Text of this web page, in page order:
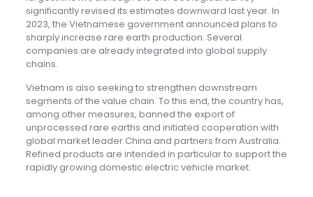
significantly revised its estimates downward last year. In
2023, the Vietnamese government announced plans to
sharply increase rare earth production. Several
companies are already integrated into global supply
chains.
Vietnam is also seeking to strengthen downstream
segments of the value chain. To this end, the country has,
among other measures, banned the export of
unprocessed rare earths and initiated cooperation with
global market leader China and partners from Australia.
Refined products are intended in particular to support the
rapidly growing domestic electric vehicle market.